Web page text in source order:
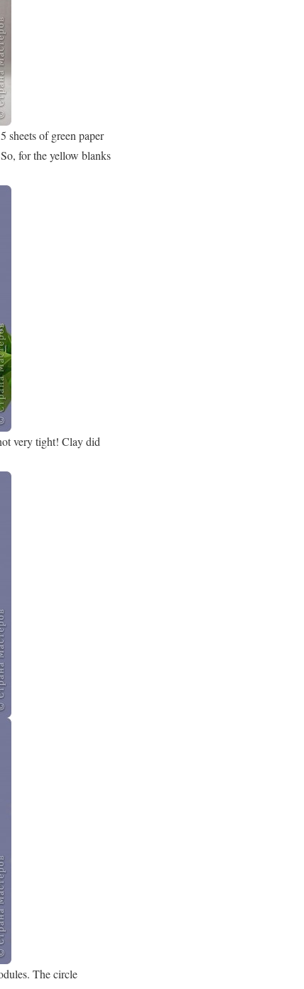
sheets of green paper
for the yellow blanks
very tight! Clay did
The circle